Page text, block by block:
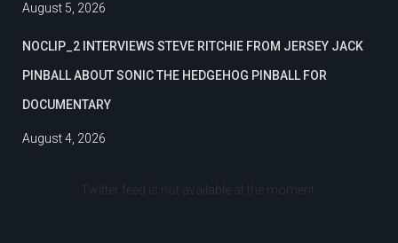
August 5, 2026
NOCLIP_2 INTERVIEWS STEVE RITCHIE FROM JERSEY JACK
PINBALL ABOUT SONIC THE HEDGEHOG PINBALL FOR
DOCUMENTARY
August 4, 2026
Twitter feed is not available at the moment.